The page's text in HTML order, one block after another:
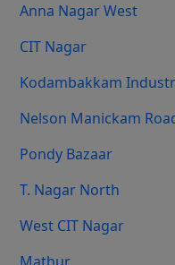
Anna Nagar West
CIT Nagar
Kodambakkam
Nelson Manickam
Pondy Bazaar
T. Nagar North
West CIT Nagar